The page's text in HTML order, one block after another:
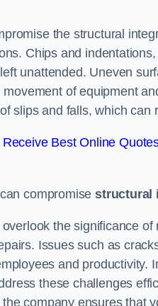
the structural
Chips and
unattended. Uneven
of equipment
slips and falls, which can
Receive Best Online
compromisestructural
the significance
Issues such as
and productivity.
these challenges
company ensures that